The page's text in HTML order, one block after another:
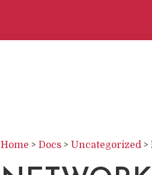
Home > Docs > Uncategorized >